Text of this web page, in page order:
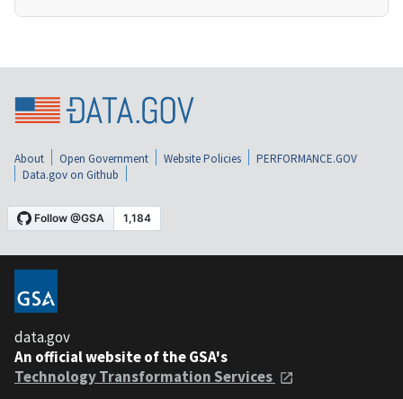
About Open Government Website Policies
PERFORMANCE.GOV
Data.gov on Github
data.gov
An official website of the GSA's
Technology Transformation Services